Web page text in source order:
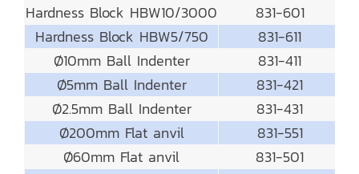
Hardness Block HBW10/3000
831-601
Hardness Block HBW5/750
831-611
Ø10mm Ball Indenter
831-411
Ø5mm Ball Indenter
831-421
Ø2.5mm Ball Indenter
831-431
Ø200mm Flat anvil
831-551
Ø60mm Flat anvil
831-501